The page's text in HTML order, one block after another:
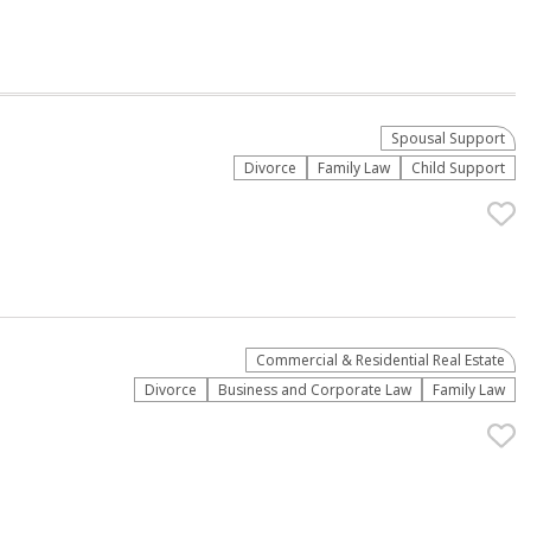
Spousal Support
Divorce
Family Law Child Support
Commercial & Residential Real Estate
Divorce
Business and Corporate Law Family Law